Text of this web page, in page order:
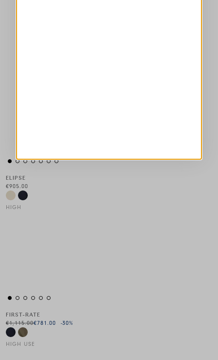
ELIPSE
HIGH
€905.00
FIRST-RATE
HIGH USE
€1,115.00€781.00 -30%